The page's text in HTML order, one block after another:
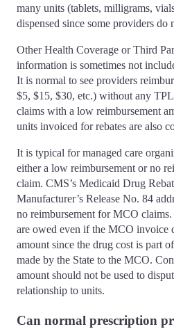
many units (tablets, milligrams,
dispensed since some providers
Other Health Coverage or Third
information is sometimes not
It is normal to see providers
$5, $15, $30, etc.) without any
claims with a low reimbursement
units invoiced for rebates are also
It is typical for managed care
either a low reimbursement or no
claim. CMS’s Medicaid Drug
Manufacturer’s Release No. 84
no reimbursement for MCO
are owed even if the MCO invoice
amount since the drug cost is part
made by the State to the MCO.
amount should not be used to
relationship to units.
Can normal prescription